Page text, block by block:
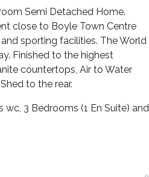
Semi Detached Home.
close to Boyle Town Centre
sporting facilities. The World
Finished to the highest
countertops, Air to Water
to the rear.
3 Bedrooms (1 En Suite) and